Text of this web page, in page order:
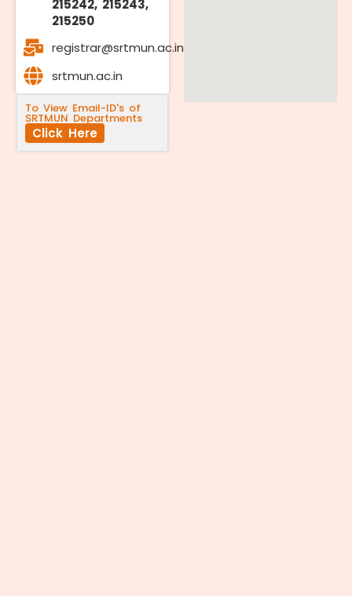
215242, 215243,
215250
registrar@srtmun.ac.in
srtmun.ac.in
To View Email-ID's of
SRTMUN Departments
Click Here